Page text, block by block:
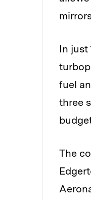
In just
fuel
three
The